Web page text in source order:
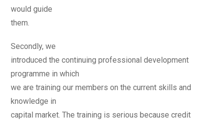
would guide
them.
Secondly, we
introduced the continuing professional development
programme in which
we are training our members on the current skills and
knowledge in
capital market. The training is serious because credit